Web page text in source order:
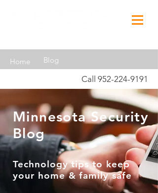
Home Blog
Call 952-224-9191
Minnesota Security
Blog
Technology tips to keep
your home & family safe